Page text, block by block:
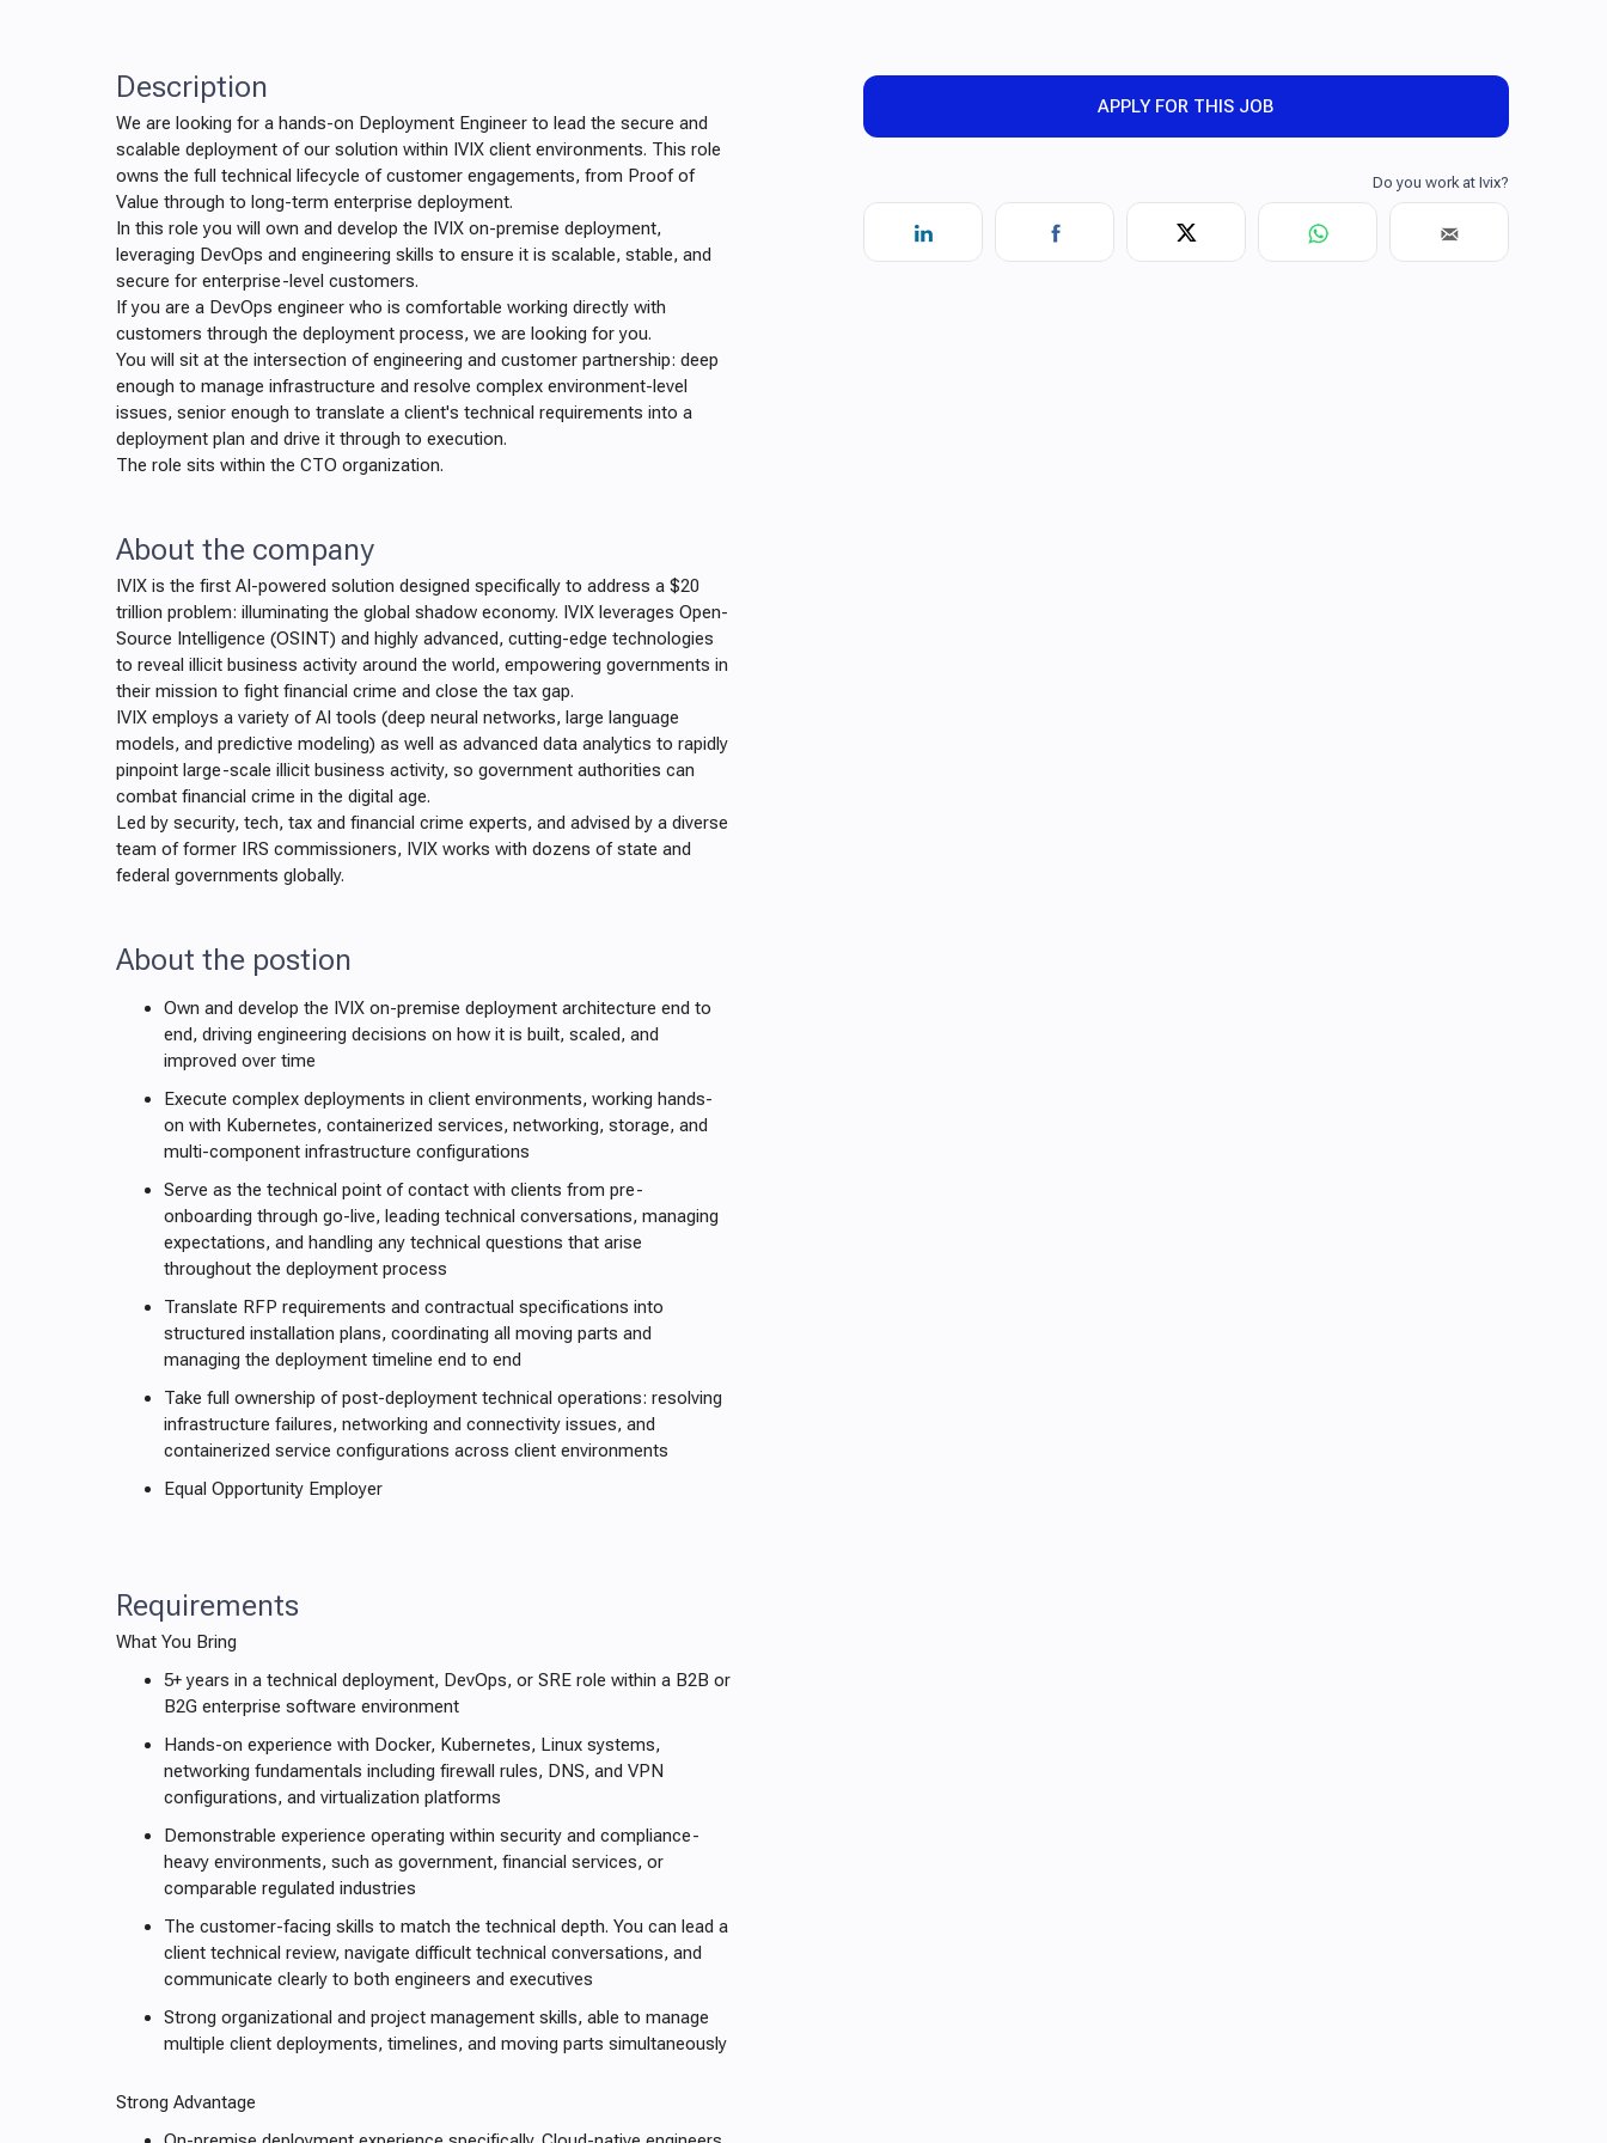
Description
We are looking for a hands-on Deployment Engineer to lead the secure and
scalable deployment of our solution within IVIX client environments. This role
owns the full technical lifecycle of customer engagements, from Proof of
Value through to long-term enterprise deployment.
In this role you will own and develop the IVIX on-premise deployment,
leveraging DevOps and engineering skills to ensure it is scalable, stable, and
secure for enterprise-level customers.
If you are a DevOps engineer who is comfortable working directly with
customers through the deployment process, we are looking for you.
You will sit at the intersection of engineering and customer partnership: deep
enough to manage infrastructure and resolve complex environment-level
issues, senior enough to translate a client's technical requirements into a
deployment plan and drive it through to execution.
The role sits within the CTO organization.
About the company
IVIX is the first AI-powered solution designed specifically to address a $20
trillion problem: illuminating the global shadow economy. IVIX leverages Open-
Source Intelligence (OSINT) and highly advanced, cutting-edge technologies
to reveal illicit business activity around the world, empowering governments in
their mission to fight financial crime and close the tax gap.
IVIX employs a variety of AI tools (deep neural networks, large language
models, and predictive modeling) as well as advanced data analytics to rapidly
pinpoint large-scale illicit business activity, so government authorities can
combat financial crime in the digital age.
Led by security, tech, tax and financial crime experts, and advised by a diverse
team of former IRS commissioners, IVIX works with dozens of state and
federal governments globally.
About the postion
Own and develop the IVIX on-premise deployment architecture end to
end, driving engineering decisions on how it is built, scaled, and
improved over time
Execute complex deployments in client environments, working hands-
on with Kubernetes, containerized services, networking, storage, and
multi-component infrastructure configurations
Serve as the technical point of contact with clients from pre-
onboarding through go-live, leading technical conversations, managing
expectations, and handling any technical questions that arise
throughout the deployment process
Translate RFP requirements and contractual specifications into
structured installation plans, coordinating all moving parts and
managing the deployment timeline end to end
Take full ownership of post-deployment technical operations: resolving
infrastructure failures, networking and connectivity issues, and
containerized service configurations across client environments
Equal Opportunity Employer
Requirements
What You Bring
5+ years in a technical deployment, DevOps, or SRE role within a B2B or
B2G enterprise software environment
Hands-on experience with Docker, Kubernetes, Linux systems,
networking fundamentals including firewall rules, DNS, and VPN
configurations, and virtualization platforms
Demonstrable experience operating within security and compliance-
heavy environments, such as government, financial services, or
comparable regulated industries
The customer-facing skills to match the technical depth. You can lead a
client technical review, navigate difficult technical conversations, and
communicate clearly to both engineers and executives
Strong organizational and project management skills, able to manage
multiple client deployments, timelines, and moving parts simultaneously
Strong Advantage
APPLY FOR THIS JOB